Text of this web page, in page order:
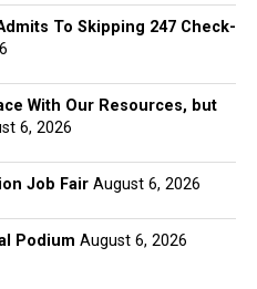
To Skipping 247 Check-
With Our Resources, but
6, 2026
Job Fair August 6, 2026
Podium August 6, 2026